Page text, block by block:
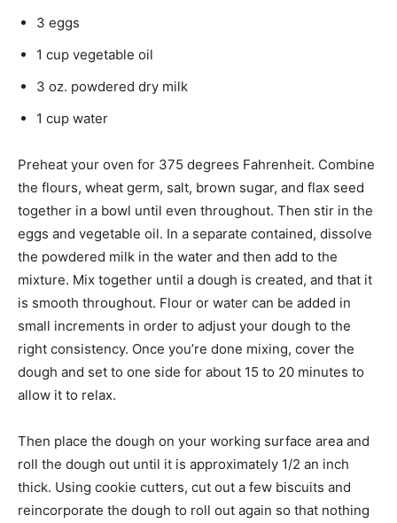
3 eggs
1 cup vegetable oil
3 oz. powdered dry milk
1 cup water
Preheat your oven for 375 degrees Fahrenheit. Combine
the flours, wheat germ, salt, brown sugar, and flax seed
together in a bowl until even throughout. Then stir in the
eggs and vegetable oil. In a separate contained, dissolve
the powdered milk in the water and then add to the
mixture. Mix together until a dough is created, and that it
is smooth throughout. Flour or water can be added in
small increments in order to adjust your dough to the
right consistency. Once you’re done mixing, cover the
dough and set to one side for about 15 to 20 minutes to
allow it to relax.
Then place the dough on your working surface area and
roll the dough out until it is approximately 1/2 an inch
thick. Using cookie cutters, cut out a few biscuits and
reincorporate the dough to roll out again so that nothing